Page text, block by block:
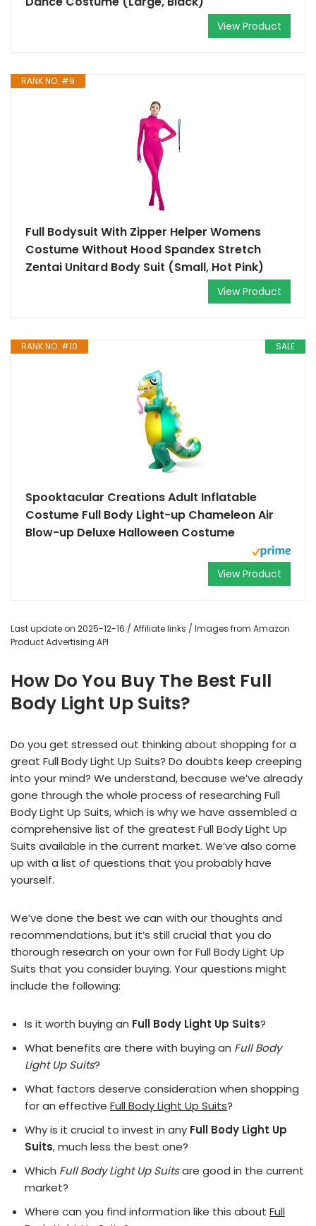
View Product
RANK NO. #9
Full Bodysuit With Zipper Helper Womens
Costume Without Hood Spandex Stretch
Zentai Unitard Body Suit (Small, Hot Pink)
View Product
SALE
RANK NO. #10
Spooktacular Creations Adult Inflatable
Costume Full Body Light-up Chameleon Air
Blow-up Deluxe Halloween Costume
View Product
Last update on 2025-12-16 / Affiliate links / Images from Amazon
Product Advertising API
How Do You Buy The Best Full
Body Light Up Suits?
Do you get stressed out thinking about shopping for a
great Full Body Light Up Suits? Do doubts keep creeping
into your mind? We understand, because we’ve already
gone through the whole process of researching Full
Body Light Up Suits, which is why we have assembled a
comprehensive list of the greatest Full Body Light Up
Suits available in the current market. We’ve also come
up with a list of questions that you probably have
yourself.
We’ve done the best we can with our thoughts and
recommendations, but it’s still crucial that you do
thorough research on your own for Full Body Light Up
Suits that you consider buying. Your questions might
include the following:
Is it worth buying an Full Body Light Up Suits?
What benefits are there with buying an Full Body
Light Up Suits?
What factors deserve consideration when shopping
for an effective Full Body Light Up Suits?
Why is it crucial to invest in any Full Body Light Up
Suits, much less the best one?
Which Full Body Light Up Suitsare good in the current
market?
Where can you find information like this about Full